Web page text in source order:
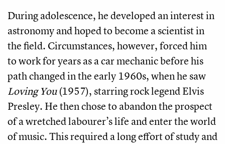
During adolescence, he developed an interest in
astronomy and hoped to become a scientist in
the field. Circumstances, however, forced him
to work for years as a car mechanic before his
path changed in the early 1960s, when he saw
Loving You(1957), starring rock legend Elvis
Presley. He then chose to abandon the prospect
of a wretched labourer’s life and enter the world
of music. This required a long effort of study and